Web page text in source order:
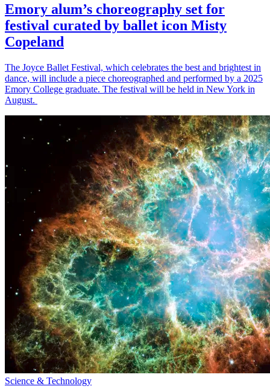
Emory alum’s choreography set for
festival curated by ballet icon Misty
Copeland
The Joyce Ballet Festival, which celebrates the best and brightest in
dance, will include a piece choreographed and performed by a 2025
Emory College graduate. The festival will be held in New York in
August.
Science & Technology